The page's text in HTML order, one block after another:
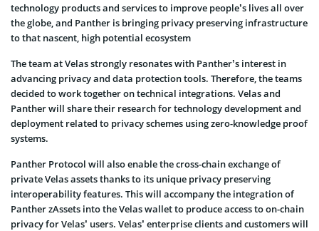
technology products and services to improve people’s lives all over
the globe, and Panther is bringing privacy preserving infrastructure
to that nascent, high potential ecosystem
The team at Velas strongly resonates with Panther’s interest in
advancing privacy and data protection tools. Therefore, the teams
decided to work together on technical integrations. Velas and
Panther will share their research for technology development and
deployment related to privacy schemes using zero-knowledge proof
systems.
Panther Protocol will also enable the cross-chain exchange of
private Velas assets thanks to its unique privacy preserving
interoperability features. This will accompany the integration of
Panther zAssets into the Velas wallet to produce access to on-chain
privacy for Velas’ users. Velas’ enterprise clients and customers will